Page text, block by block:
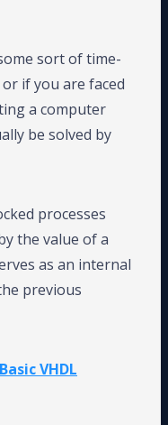
sort of time-
if you are faced
a computer
be solved by
processes
the value of a
as an internal
previous
Basic VHDL